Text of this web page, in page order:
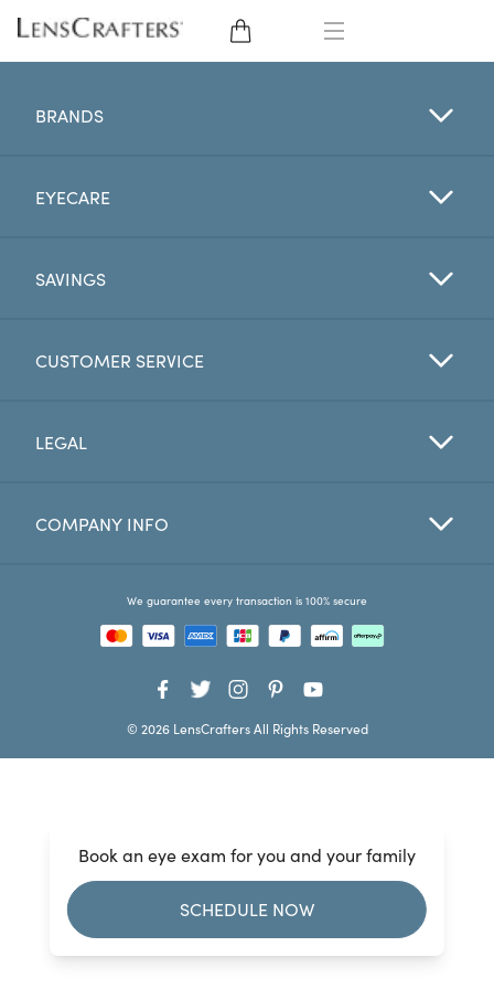
CONTACT LENSES
BRANDS
EYE EXAM
Favorites
Book an eye exam for you and your family
SCHEDULE NOW
BRANDS
EYECARE
SAVINGS
CUSTOMER SERVICE
LEGAL
COMPANY INFO
We guarantee every transaction is 100% secure
© 2026 LensCrafters All Rights Reserved